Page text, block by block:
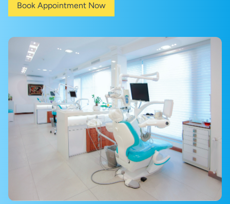
Book Appointment Now